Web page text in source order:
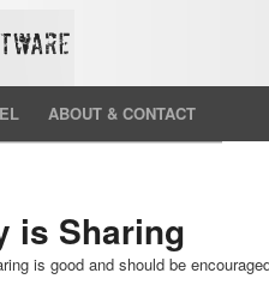
ABOUT & CONTACT
is Sharing
is good and should be